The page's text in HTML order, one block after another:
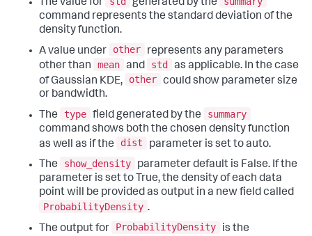
The value for
generated by the
command represents the standard deviation of the
density function.
A value under
other
represents any parameters
other than
mean and std
as applicable. In the case
of Gaussian KDE,
other could show parameter size
or bandwidth.
The
type field generated by the
summary
command shows both the chosen density function
as well as if the
dist
parameter is set to auto.
The
show_density
parameter default is False. If the
parameter is set to True, the density of each data
point will be provided as output in a new field called
ProbabilityDensity .
The output for
ProbabilityDensity
is the